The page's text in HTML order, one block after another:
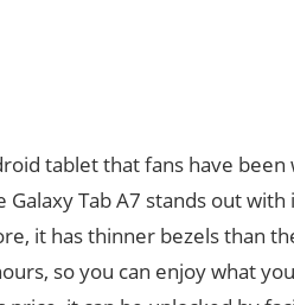
tablet that fans have
Galaxy Tab A7 stands out
it has thinner bezels than
so you can enjoy what